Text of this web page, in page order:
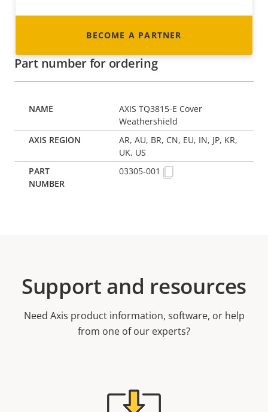
BECOME A PARTNER
Part number for ordering
AXIS TQ3815-E Cover
Weathershield
AR, AU, BR, CN, EU, IN, JP, KR,
UK, US
03305-001
Support and resources
Need Axis product information, software, or help
from one of our experts?